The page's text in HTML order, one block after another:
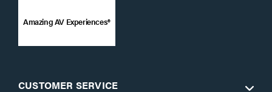
Amazing AV Experiences®
CUSTOMER SERVICE